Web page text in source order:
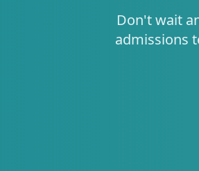
Don't wait
admissions